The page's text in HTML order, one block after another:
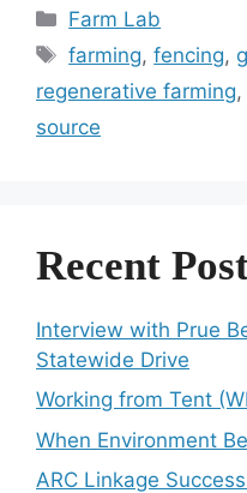
Categories
Farm Lab
Tags
farming,fencing,
regenerative farming,
source
Recent
Interview with Prue
Statewide Drive
Working from Tent
When Environment
ARC Linkage